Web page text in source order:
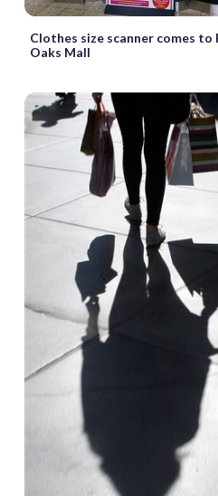
Clothes size scanner comes to
Oaks Mall